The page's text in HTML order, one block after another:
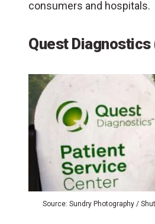
consumers and hospitals.
Quest Diagnostics
Source: Sundry Photography /